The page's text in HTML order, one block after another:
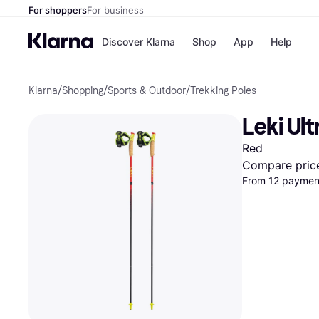
For shoppersFor business
Discover Klarna
Pay in full
Pay in 4
Pay over
OnePay
Shop App Help
Klarna/Shopping/Sports & Outdoor/Trekking Poles
Leki
Red
Compare
From 12